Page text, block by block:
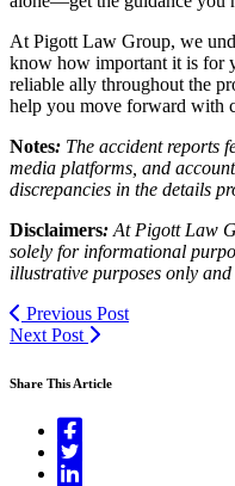
At Pigott Law Group, we
know how important it is for
reliable ally throughout the
help you move forward with
Notes: The accident reports
media platforms, and
discrepancies in the details
Disclaimers: At Pigott Law
solely for informational
illustrative purposes only
Previous Post
Next Post
Share This Article